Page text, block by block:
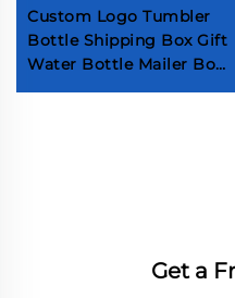
Custom Logo Tumbler
Bottle Shipping Box Gift
Water Bottle Mailer Box
Drinkware Mug
Get a